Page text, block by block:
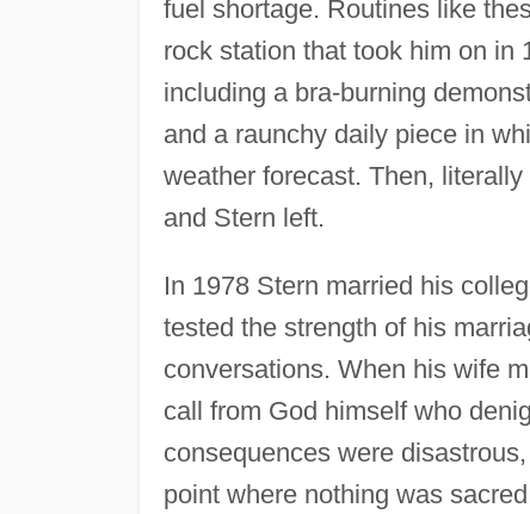
fuel shortage. Routines like
rock station that took him on in
including a bra-burning
and a raunchy daily piece in
weather forecast. Then,
and Stern left.
In 1978 Stern married his
tested the strength of his
conversations. When his wife
call from God himself who
consequences were
point where nothing was